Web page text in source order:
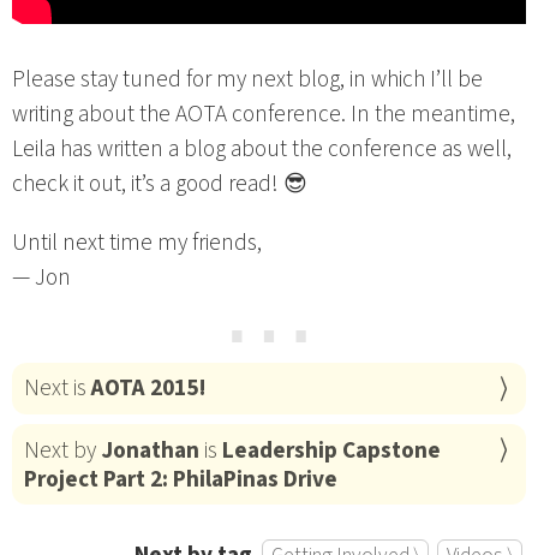
Please stay tuned for my next blog, in which I’ll be
writing about the AOTA conference. In the meantime,
Leila has written a blog about the conference as well,
check it out, it’s a good read! 😎
Until next time my friends,
— Jon
⋯
Next isAOTA 2015!
Next byJonathan is Leadership Capstone
Project Part 2: PhilaPinas Drive